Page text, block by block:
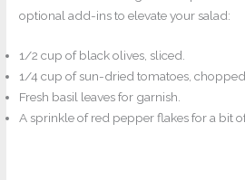
optional add-ins to elevate your salad:
1/2 cup of black olives, sliced.
1/4 cup of sun-dried tomatoes,
Fresh basil leaves for garnish.
A sprinkle of red pepper flakes for a bit